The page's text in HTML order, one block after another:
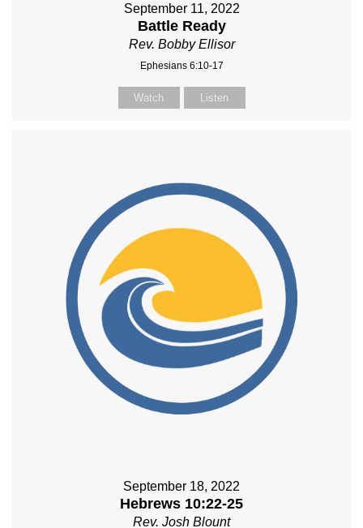
September 11, 2022
Battle Ready
Rev. Bobby Ellisor
Ephesians 6:10-17
Watch Listen
September 18, 2022
Hebrews 10:22-25
Rev. Josh Blount